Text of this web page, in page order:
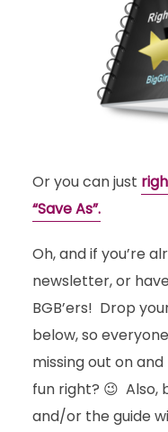
Or you can just
“Save As”.
Oh, and if you’re
newsletter, or
BGB’ers! Drop
below, so
missing out on and
fun right? 😉 Also,
and/or the guide